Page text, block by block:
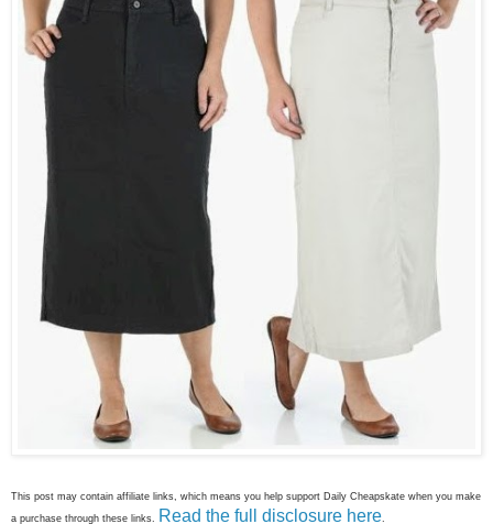
This post may contain affiliate links, which means you help support Daily Cheapskate when you make
a purchase through these links. Read the full disclosure here.